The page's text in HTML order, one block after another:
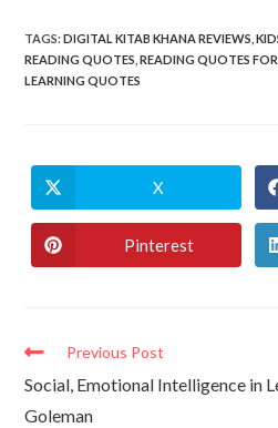
TAGS:DIGITAL KITAB KHANA REVIEWS
READING QUOTES READING QUOTES
LEARNING QUOTES
X
Pinterest
Previous Post
Social, Emotional Intelligence in
Goleman